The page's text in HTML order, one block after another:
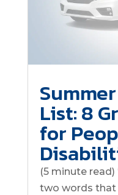
List: 8
for
(5 minute read)
two words